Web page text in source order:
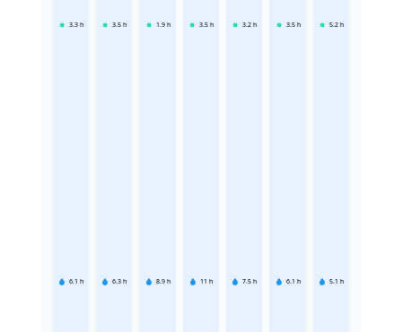
3.3 h
6.1 h
3.5 h
6.3 h
1.9 h
8.9 h
3.5 h
11 h
3.2 h
7.5 h
3.5 h
6.1 h
5.2 h
5.1 h